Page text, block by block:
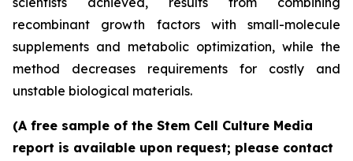
recombinant growth factors with small-molecule
supplements and metabolic optimization, while the
method decreases requirements for costly and
unstable biological materials.
(A free sample of the Stem Cell Culture Media
report is available upon request; please contact